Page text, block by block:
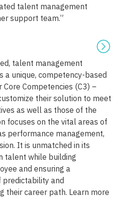
talent management
support team.”
talent management
unique, competency-based
Competencies (C3) –
their solution to meet
as well as those of the
focuses on the vital areas of
performance management,
It is unmatched in its
talent while building
and ensuring a
and
their career path. Learn more